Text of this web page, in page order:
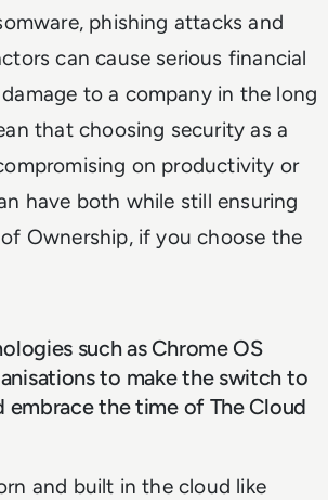
phishing attacks and
can cause serious financial
to a company in the long
that choosing security as a
on productivity or
have both while still ensuring
Ownership, if you choose the
such as Chrome OS
to make the switch to
embrace the time of The Cloud
and built in the cloud like